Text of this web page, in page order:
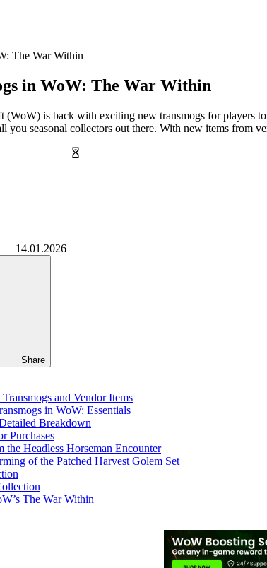
The War Within
in WoW: The War Within
(WoW) is back with exciting new transmogs for
you seasonal collectors out there. With new items from
14.01.2026
Share
and Vendor Items
in WoW: Essentials
Breakdown
Purchases
the Headless Horseman Encounter
of the Patched Harvest Golem Set
The War Within